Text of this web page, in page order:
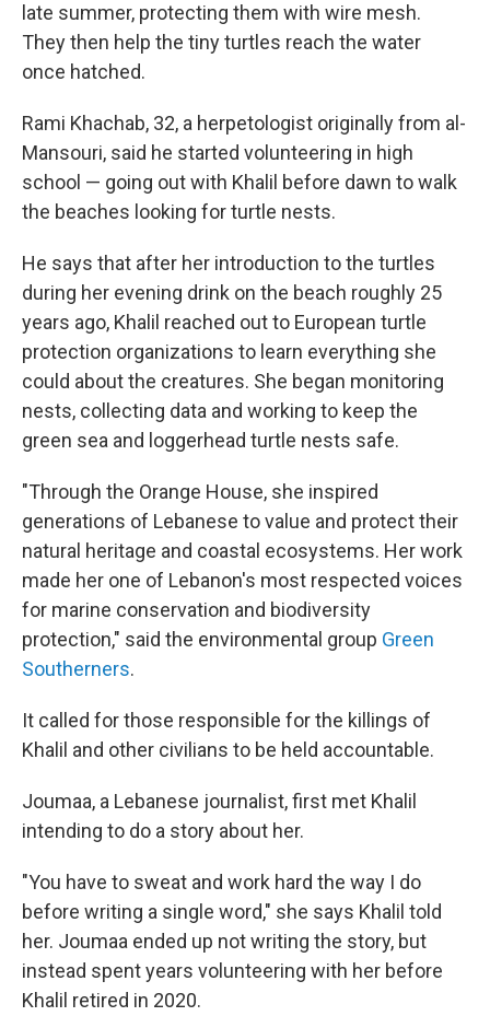
late summer, protecting them with wire mesh.
They then help the tiny turtles reach the water
once hatched.
Rami Khachab, 32, a herpetologist originally from al-
Mansouri, said he started volunteering in high
school — going out with Khalil before dawn to walk
the beaches looking for turtle nests.
He says that after her introduction to the turtles
during her evening drink on the beach roughly 25
years ago, Khalil reached out to European turtle
protection organizations to learn everything she
could about the creatures. She began monitoring
nests, collecting data and working to keep the
green sea and loggerhead turtle nests safe.
"Through the Orange House, she inspired
generations of Lebanese to value and protect their
natural heritage and coastal ecosystems. Her work
made her one of Lebanon's most respected voices
for marine conservation and biodiversity
protection," said the environmental group Green
Southerners.
It called for those responsible for the killings of
Khalil and other civilians to be held accountable.
Joumaa, a Lebanese journalist, first met Khalil
intending to do a story about her.
"You have to sweat and work hard the way I do
before writing a single word," she says Khalil told
her. Joumaa ended up not writing the story, but
instead spent years volunteering with her before
Khalil retired in 2020.